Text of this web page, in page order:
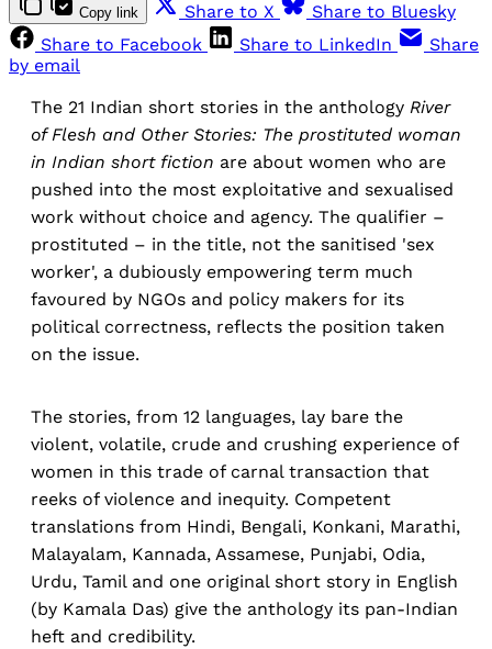
Copy link Share to X
Share to Bluesky
Share to Facebook
Share to LinkedIn
Share
by email
The 21 Indian short stories in the anthology River
of Flesh and Other Stories: The prostituted woman
in Indian short fiction are about women who are
pushed into the most exploitative and sexualised
work without choice and agency. The qualifier –
prostituted – in the title, not the sanitised 'sex
worker', a dubiously empowering term much
favoured by NGOs and policy makers for its
political correctness, reflects the position taken
on the issue.
The stories, from 12 languages, lay bare the
violent, volatile, crude and crushing experience of
women in this trade of carnal transaction that
reeks of violence and inequity. Competent
translations from Hindi, Bengali, Konkani, Marathi,
Malayalam, Kannada, Assamese, Punjabi, Odia,
Urdu, Tamil and one original short story in English
(by Kamala Das) give the anthology its pan-Indian
heft and credibility.